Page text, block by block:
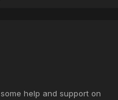
help and support on